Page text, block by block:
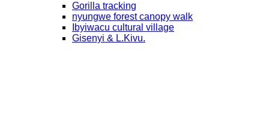
Gorilla tracking
nyungwe forest canopy walk
Ibyiwacu cultural village
Gisenyi & L.Kivu.